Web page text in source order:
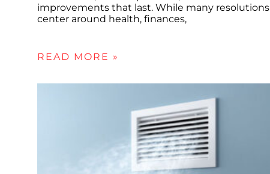
improvements that last. While many resolutions
center around health, finances,
READ MORE »